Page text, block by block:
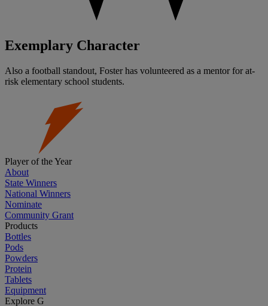
Exemplary Character
Also a football standout, Foster has volunteered as a mentor for at-
risk elementary school students.
Player of the Year
About
State Winners
National Winners
Nominate
Community Grant
Products
Bottles
Pods
Powders
Protein
Tablets
Equipment
Explore G